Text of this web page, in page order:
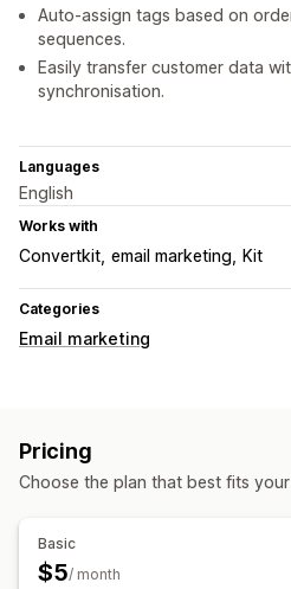
Auto-assign tags based on
sequences.
Easily transfer customer data
synchronisation.
Languages
English
Works with
Convertkit email marketing Kit
Categories
Email marketing
Cross-sell emails
Welcome emails Win-back
Email domains
Pricing
Choose the plan that best fits your
Basic
$5/ month